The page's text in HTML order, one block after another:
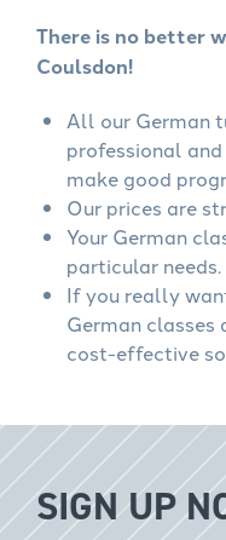
There is no better
Coulsdon!
All our German
professional
make good
Our prices are
Your German
particular needs.
If you really
German
cost-effective
SIGN UP